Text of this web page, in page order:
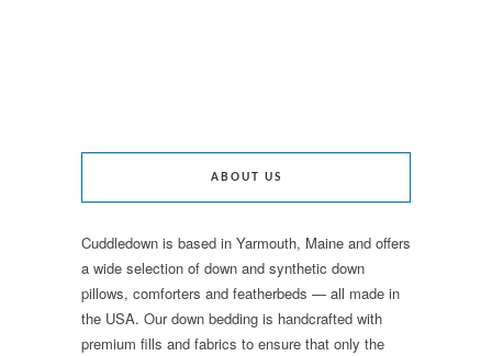
ABOUT US
Cuddledown is based in Yarmouth, Maine and offers
a wide selection of down and synthetic down
pillows, comforters and featherbeds — all made in
the USA. Our down bedding is handcrafted with
premium fills and fabrics to ensure that only the